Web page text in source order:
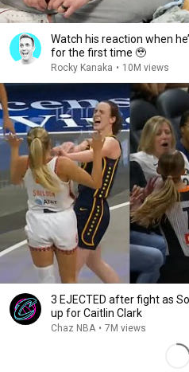
Watch his reaction when
for the first time 🥹
Rocky Kanaka • 10M views
3 EJECTED after fight as
up for Caitlin Clark
Chaz NBA • 7M views